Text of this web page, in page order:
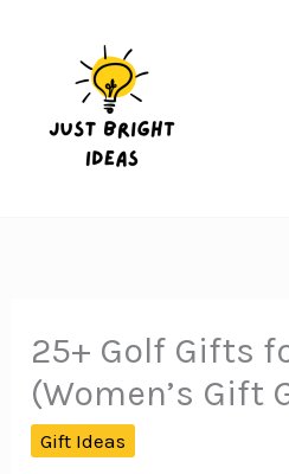
25+ Golf Gifts
(Women’s Gift
Gift Ideas